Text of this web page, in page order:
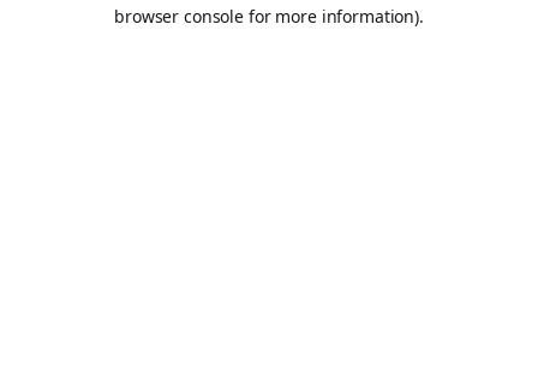
browser console for more information).